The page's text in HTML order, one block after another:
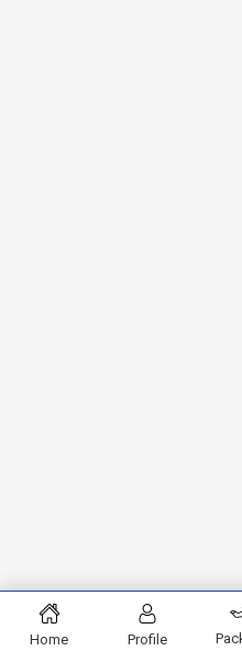
Home Profile